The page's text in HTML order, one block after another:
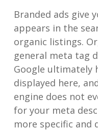
Branded ads give
appears in the
organic listings.
general meta tag
Google ultimately
displayed here,
engine does not
for your meta
more specific